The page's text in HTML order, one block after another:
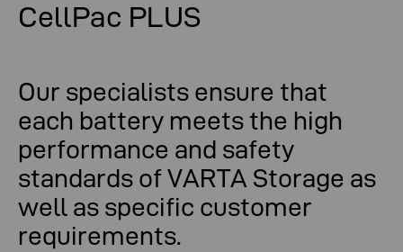
CellPac PLUS
Our specialists ensure that
each battery meets the high
performance and safety
standards of VARTA Storage as
well as specific customer
requirements.